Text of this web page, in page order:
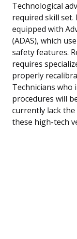
Technological
required skill set.
equipped with
(ADAS), which
safety features.
requires
properly
Technicians who
procedures will
currently lack the
these high-tech